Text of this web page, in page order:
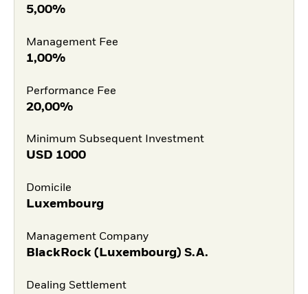
5,00%
Management Fee
1,00%
Performance Fee
20,00%
Minimum Subsequent Investment
USD 1000
Domicile
Luxembourg
Management Company
BlackRock (Luxembourg) S.A.
Dealing Settlement